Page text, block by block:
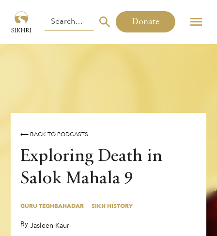
Donate
SIKH HISTORY
By,Jasleen Kaur
MONDAY, 11OCTOBER
⟵ BACK TO PODCASTS
Exploring Death in
Salok Mahala 9
GURU TEGHBAHADAR SIKH HISTORY
By, Jasleen Kaur